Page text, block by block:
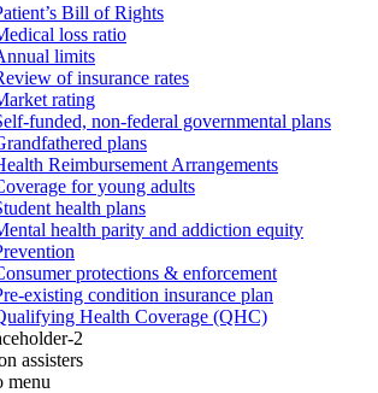
Bill of Rights
loss ratio
limits
of insurance rates
rating
funded, non-federal governmental plans
plans
Reimbursement Arrangements
for young adults
health plans
health parity and addiction equity
protections & enforcement
existing condition insurance plan
Health Coverage (QHC)
2
assisters
menu